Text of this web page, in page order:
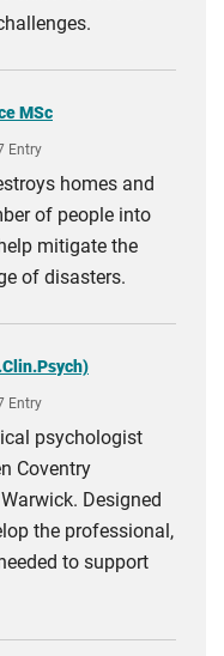
MSc
Entry
homes and
of people into
mitigate the
of disasters.
Entry
psychologist
Coventry
Designed
the professional,
to support